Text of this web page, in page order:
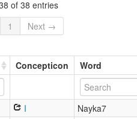
of 38 entries
1 Next →
Concepticon Word
I
Nayka7